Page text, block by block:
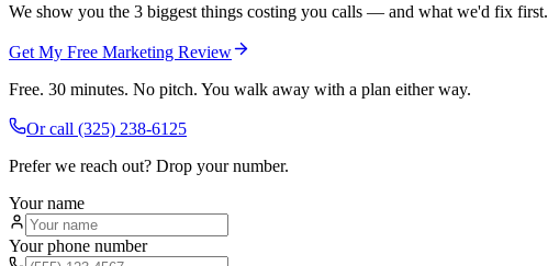
We show you the 3 biggest things costing you calls — and what we'd fix first.
Get My Free Marketing Review
Free. 30 minutes. No pitch. You walk away with a plan either way.
Or call (325) 238-6125
Prefer we reach out? Drop your number.
Your name
Your phone number